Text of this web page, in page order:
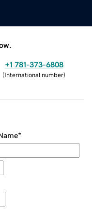
+1 781-373-6808
(International number)
*